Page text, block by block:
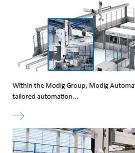
Within the Modig Group, Modig
tailored automation...